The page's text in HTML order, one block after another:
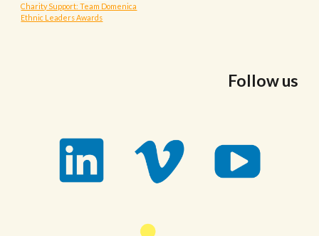
Charity Support: Team Domenica
Ethnic Leaders Awards
Follow us